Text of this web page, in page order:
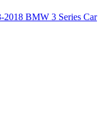
2018 BMW 3 Series Car